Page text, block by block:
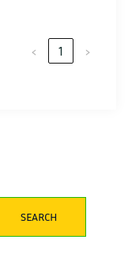
‹ 1 ›
SEARCH